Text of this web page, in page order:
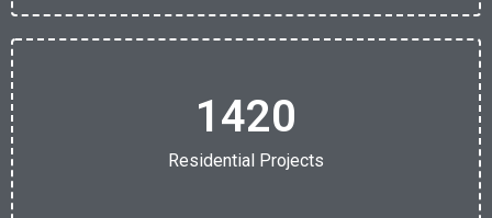
Residential Projects
1420